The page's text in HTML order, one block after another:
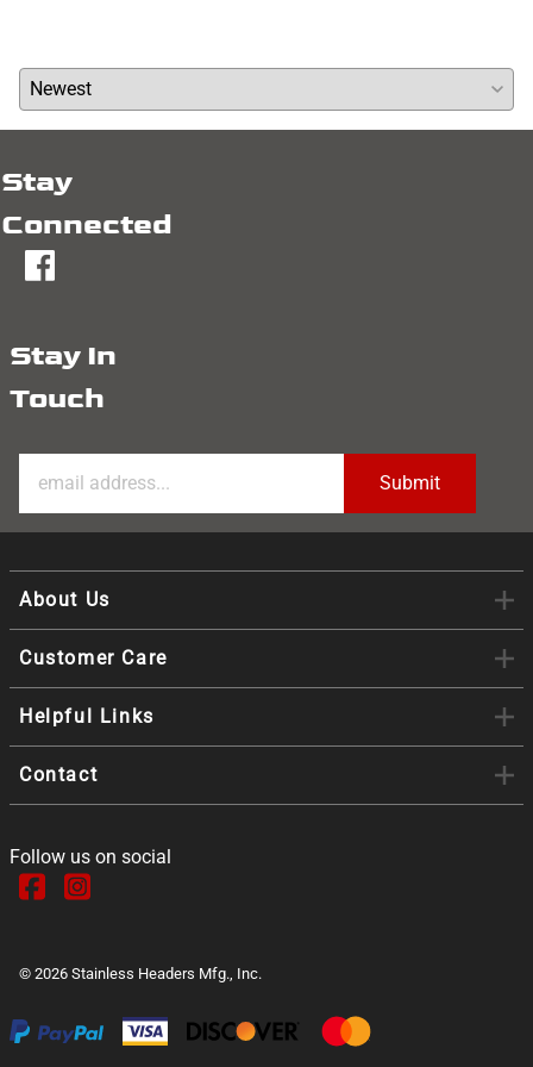
Stay
Connected
fb
Stay In
Touch
About Us
Customer Care
Helpful Links
Contact
Follow us on social
© 2026 Stainless Headers Mfg., Inc.